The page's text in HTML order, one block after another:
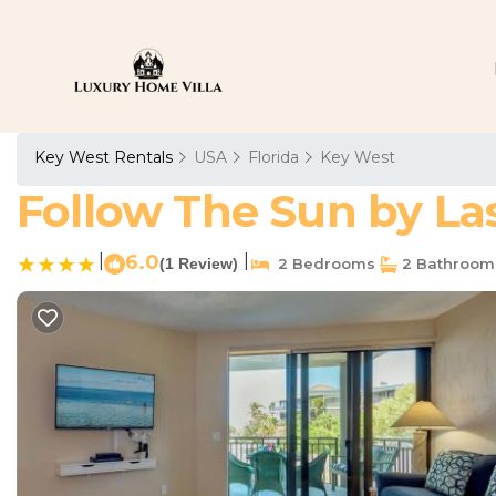
Key West Rentals USA Florida Key West
Follow The Sun by
6.0(1 Review) 2 Bedrooms 2